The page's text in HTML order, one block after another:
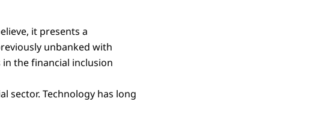
it presents a
unbanked with
the financial inclusion
sector. Technology has long